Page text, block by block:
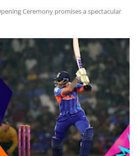
Ceremony promises a spectacular